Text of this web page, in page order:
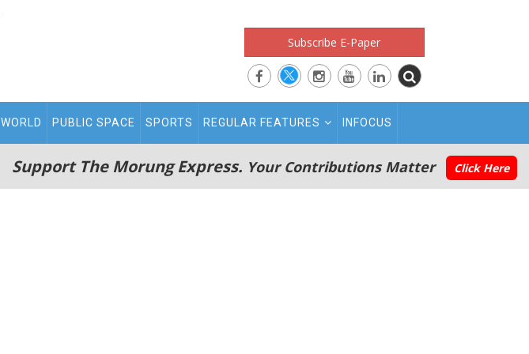
Subscribe E-Paper
WORLD PUBLIC SPACE SPORTS REGULAR FEATURES INFOCUS
Support The Morung Express. Your Contributions Matter Click Here